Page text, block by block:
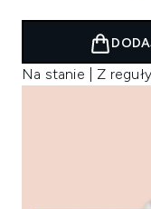
Na stanie | Z